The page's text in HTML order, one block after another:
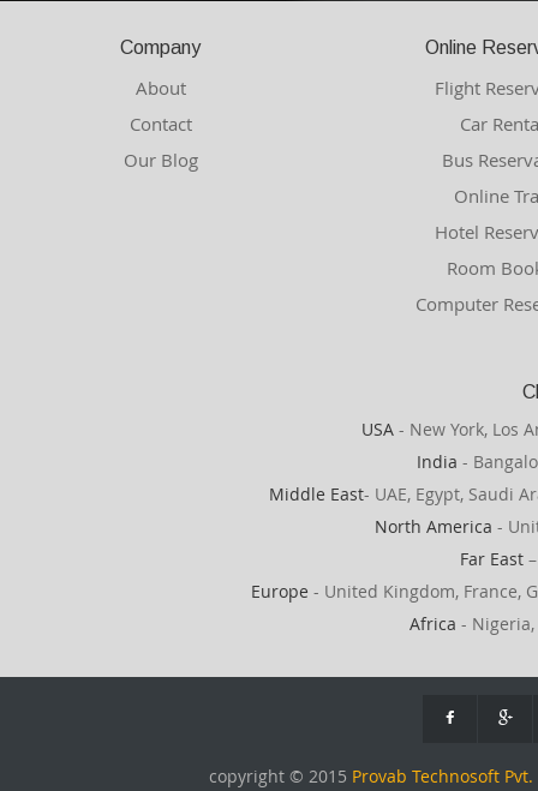
Company
About
Contact
Our Blog
Online
Flight
Car
Bus
Online
Hotel
Room
Computer
USA - New York, Los
India -
Middle East- UAE, Egypt, Saudi
North America -
Far East
Europe - United Kingdom, France,
Africa -
copyright © 2015 Provab Technosoft